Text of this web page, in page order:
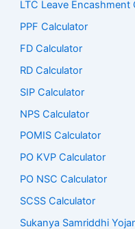
LTC Leave Encashment
PPF Calculator
FD Calculator
RD Calculator
SIP Calculator
NPS Calculator
POMIS Calculator
PO KVP Calculator
PO NSC Calculator
SCSS Calculator
Sukanya Samriddhi